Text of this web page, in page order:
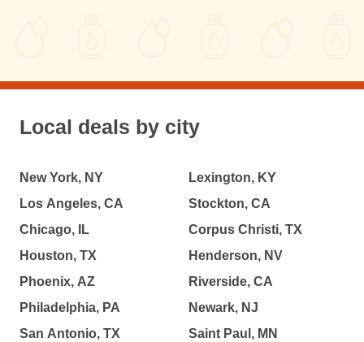
Local deals by city
New York, NY
Los Angeles, CA
Chicago, IL
Houston, TX
Phoenix, AZ
Philadelphia, PA
San Antonio, TX
Lexington, KY
Stockton, CA
Corpus Christi, TX
Henderson, NV
Riverside, CA
Newark, NJ
Saint Paul, MN